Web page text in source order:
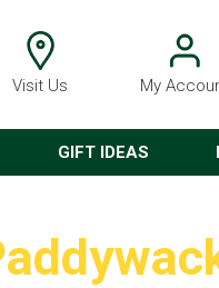
Visit Us My
GIFT IDEAS